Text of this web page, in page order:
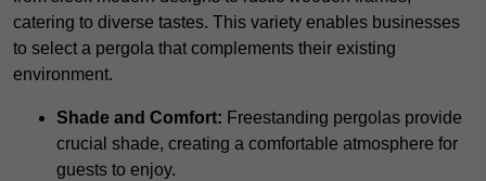
catering to diverse tastes. This variety enables businesses
to select a pergola that complements their existing
environment.
Shade and Comfort: Freestanding pergolas provide
crucial shade, creating a comfortable atmosphere for
guests to enjoy.